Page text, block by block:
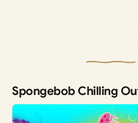
Spongebob Chilling